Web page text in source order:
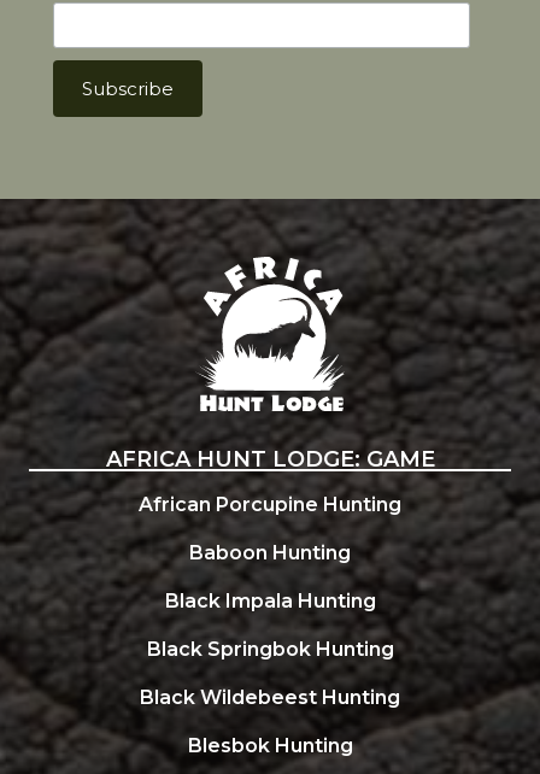
Africa Hunt Lodge
AFRICA HUNT LODGE: GAME
African Porcupine Hunting
Baboon Hunting
Black Impala Hunting
Black Springbok Hunting
Black Wildebeest Hunting
Blesbok Hunting